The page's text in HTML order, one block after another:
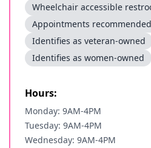
Wheelchair accessible
Appointments recommended
Identifies as veteran-owned
Identifies as women-owned
Hours:
Monday: 9AM-4PM
Tuesday: 9AM-4PM
Wednesday: 9AM-4PM